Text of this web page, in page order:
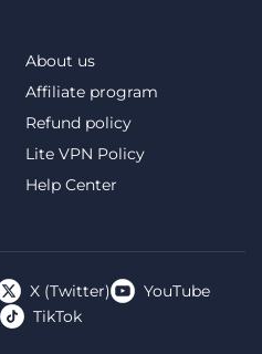
About us
Affiliate program
Refund policy
Lite VPN Policy
Help Center
X (Twitter)
YouTube
TikTok